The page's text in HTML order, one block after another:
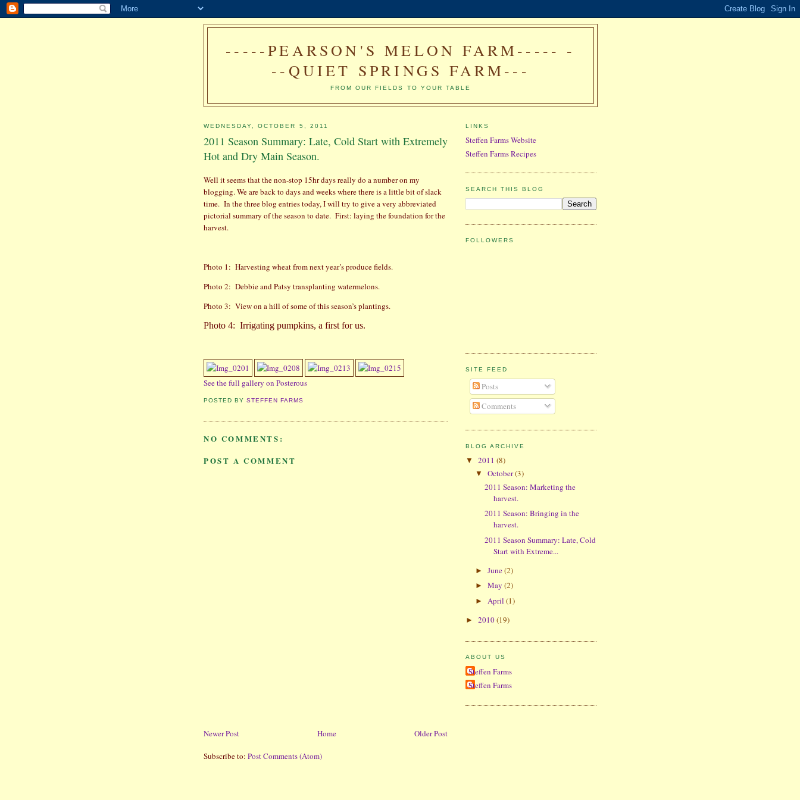
-----PEARSON'S MELON FARM----- -
--QUIET SPRINGS FARM---
FROM OUR FIELDS TO YOUR TABLE
WEDNESDAY, OCTOBER 5, 2011
2011 Season Summary: Late, Cold Start with Extremely
Hot and Dry Main Season.
Well it seems that the non-stop 15hr days really do a number on my
blogging. We are back to days and weeks where there is a little bit of slack
time. In the three blog entries today, I will try to give a very abbreviated
pictorial summary of the season to date. First: laying the foundation for the
harvest.
Photo 1: Harvesting wheat from next year’s produce fields.
Photo 2: Debbie and Patsy transplanting watermelons.
Photo 3: View on a hill of some of this season’s plantings.
Photo 4: Irrigating pumpkins, a first for us.
See the full gallery on Posterous
POSTED BYSTEFFEN FARMS
NO COMMENTS:
POST A COMMENT
Newer Post Older Post
Home
Subscribe to: Post Comments (Atom)
LINKS
Steffen Farms Website
Steffen Farms Recipes
SEARCH THIS BLOG
FOLLOWERS
SITE FEED
Posts
Comments
BLOG ARCHIVE
▼ 2011 (8)
▼ October(3)
2011 Season: Marketing the
harvest.
2011 Season: Bringing in the
harvest.
2011 Season Summary: Late, Cold
Start with Extreme...
► June(2)
► May (2)
► April (1)
► 2010(19)
ABOUT US
Steffen Farms
Steffen Farms